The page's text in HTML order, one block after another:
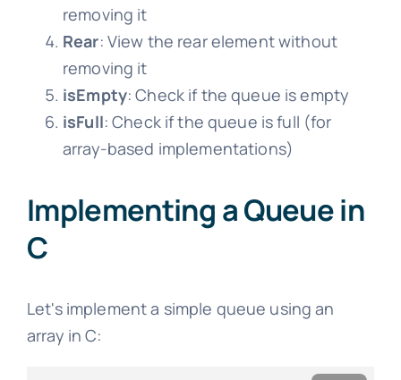
removing it
Rear: View the rear element without
removing it
isEmpty: Check if the queue is empty
isFull: Check if the queue is full (for
array-based implementations)
Implementing a Queue in
C
Let's implement a simple queue using an
array in C: